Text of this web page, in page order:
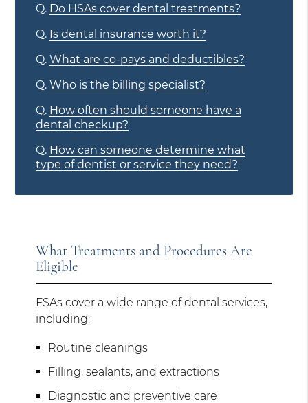
Q. Do HSAs cover dental treatments?
Q. Is dental insurance worth it?
Q. What are co-pays and deductibles?
Q. Who is the billing specialist?
Q. How often should someone have a
dental checkup?
Q. How can someone determine what
type of dentist or service they need?
What Treatments and Procedures Are
Eligible
FSAs cover a wide range of dental services,
including:
Routine cleanings
Filling, sealants, and extractions
Diagnostic and preventive care